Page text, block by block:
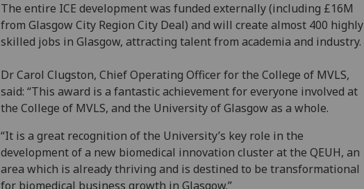
The entire ICE development was funded externally (including £16M
from Glasgow City Region City Deal) and will create almost 400 highly
skilled jobs in Glasgow, attracting talent from academia and industry.
Dr Carol Clugston, Chief Operating Officer for the College of MVLS,
said: “This award is a fantastic achievement for everyone involved at
the College of MVLS, and the University of Glasgow as a whole.
“It is a great recognition of the University’s key role in the
development of a new biomedical innovation cluster at the QEUH, an
area which is already thriving and is destined to be transformational
for biomedical business growth in Glasgow.”